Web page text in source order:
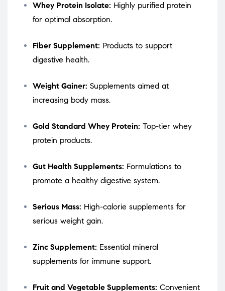
Whey Protein Isolate: Highly purified protein
for optimal absorption.
Fiber Supplement: Products to support
digestive health.
Weight Gainer: Supplements aimed at
increasing body mass.
Gold Standard Whey Protein: Top-tier whey
protein products.
Gut Health Supplements: Formulations to
promote a healthy digestive system.
Serious Mass: High-calorie supplements for
serious weight gain.
Zinc Supplement: Essential mineral
supplements for immune support.
Fruit and Vegetable Supplements: Convenient